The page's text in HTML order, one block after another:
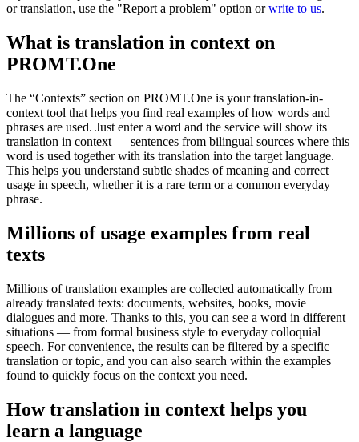
or translation, use the "Report a problem" option orwrite to us.
What is translation in context on
PROMT.One
The “Contexts” section on PROMT.One is your translation-in-
context tool that helps you find real examples of how words and
phrases are used. Just enter a word and the service will show its
translation in context — sentences from bilingual sources where this
word is used together with its translation into the target language.
This helps you understand subtle shades of meaning and correct
usage in speech, whether it is a rare term or a common everyday
phrase.
Millions of usage examples from real
texts
Millions of translation examples are collected automatically from
already translated texts: documents, websites, books, movie
dialogues and more. Thanks to this, you can see a word in different
situations — from formal business style to everyday colloquial
speech. For convenience, the results can be filtered by a specific
translation or topic, and you can also search within the examples
found to quickly focus on the context you need.
How translation in context helps you
learn a language